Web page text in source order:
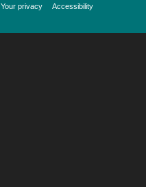
Your privacy
Accessibility